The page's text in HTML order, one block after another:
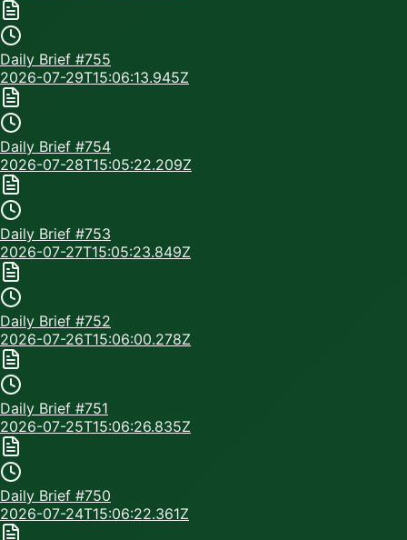
Daily Brief #755
2026-07-29T15:06:13.945Z
Daily Brief #754
2026-07-28T15:05:22.209Z
Daily Brief #753
2026-07-27T15:05:23.849Z
Daily Brief #752
2026-07-26T15:06:00.278Z
Daily Brief #751
2026-07-25T15:06:26.835Z
Daily Brief #750
2026-07-24T15:06:22.361Z